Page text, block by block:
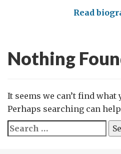
Read
Nothing
It seems we can’t find what
Perhaps searching can
Search
for: